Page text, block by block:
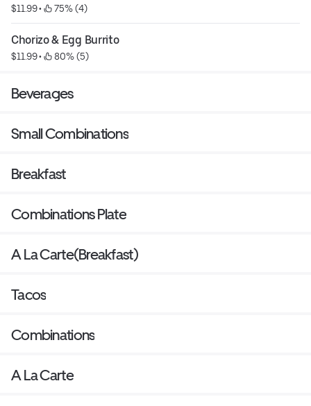
$11.99 • 75% (4)
Chorizo & Egg Burrito
$11.99 • 80% (5)
Beverages
Small Combinations
Breakfast
Combinations Plate
A La Carte(Breakfast)
Tacos
Combinations
A La Carte